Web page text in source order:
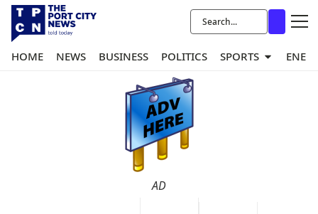
HOME NEWS BUSINESS POLITICS SPORTS
AD